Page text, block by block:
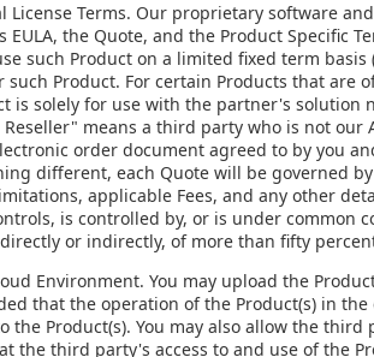
License Terms. Our proprietary software
EULA, the Quote, and the Product Specific
such Product on a limited fixed term
such Product. For certain Products that
is solely for use with the partner's solution
Reseller" means a third party who is not
order document agreed to by you
different, each Quote will be governed
applicable Fees, and any other
is controlled by, or is under common
or indirectly, of more than fifty
Environment. You may upload the
that the operation of the Product(s) in
the Product(s). You may also allow the
the third party's access to and use of the